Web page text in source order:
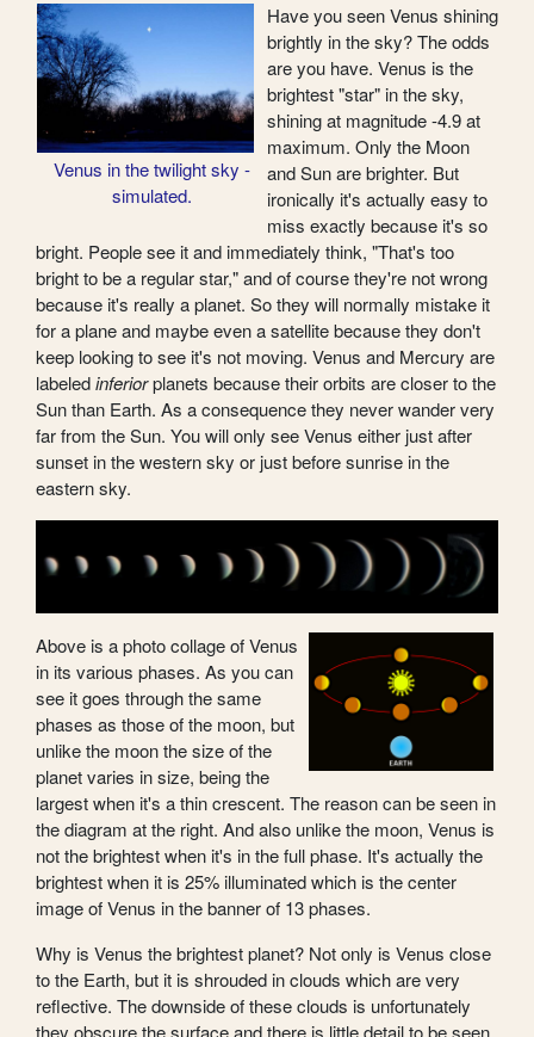
Venus in the twilight sky -
simulated.
Have you seen Venus shining
brightly in the sky? The odds
are you have. Venus is the
brightest "star" in the sky,
shining at magnitude -4.9 at
maximum. Only the Moon
and Sun are brighter. But
ironically it's actually easy to
miss exactly because it's so
bright. People see it and immediately think, "That's too
bright to be a regular star," and of course they're not wrong
because it's really a planet. So they will normally mistake it
for a plane and maybe even a satellite because they don't
keep looking to see it's not moving. Venus and Mercury are
labeledinferiorplanets because their orbits are closer to the
Sun than Earth. As a consequence they never wander very
far from the Sun. You will only see Venus either just after
sunset in the western sky or just before sunrise in the
eastern sky.
Above is a photo collage of Venus
in its various phases. As you can
see it goes through the same
phases as those of the moon, but
unlike the moon the size of the
planet varies in size, being the
largest when it's a thin crescent. The reason can be seen in
the diagram at the right. And also unlike the moon, Venus is
not the brightest when it's in the full phase. It's actually the
brightest when it is 25% illuminated which is the center
image of Venus in the banner of 13 phases.
Why is Venus the brightest planet? Not only is Venus close
to the Earth, but it is shrouded in clouds which are very
reflective. The downside of these clouds is unfortunately
they obscure the surface and there is little detail to be seen